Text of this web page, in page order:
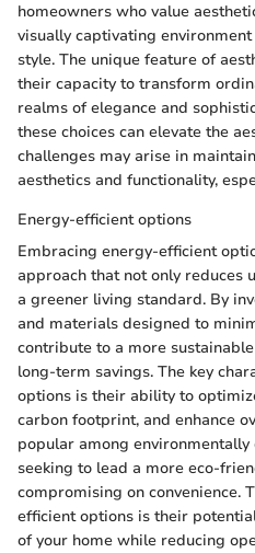
homeowners who value
visually captivating
style. The unique feature of
their capacity to transform
realms of elegance and
these choices can elevate the
challenges may arise in
aesthetics and functionality,
Energy-efficient options
Embracing energy-efficient
approach that not only reduces
a greener living standard. By
and materials designed to
contribute to a more
long-term savings. The key
options is their ability to
carbon footprint, and enhance
popular among environmentally
seeking to lead a more eco-
compromising on convenience.
efficient options is their
of your home while reducing